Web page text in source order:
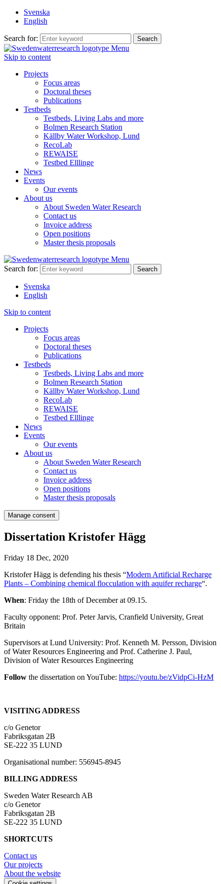
Svenska
English
Search for:
Menu
Skip to content
Projects
Focus areas
Doctoral theses
Publications
Testbeds
Testbeds, Living Labs and more
Bolmen Research Station
Källby Water Workshop, Lund
RecoLab
REWAISE
Testbed Elllinge
News
Events
Our events
About us
About Sweden Water Research
Contact us
Invoice address
Open positions
Master thesis proposals
Menu
Search for:
Svenska
English
Skip to content
Projects
Focus areas
Doctoral theses
Publications
Testbeds
Testbeds, Living Labs and more
Bolmen Research Station
Källby Water Workshop, Lund
RecoLab
REWAISE
Testbed Elllinge
News
Events
Our events
About us
About Sweden Water Research
Contact us
Invoice address
Open positions
Master thesis proposals
Manage consent
Dissertation Kristofer Hägg
Friday 18 Dec, 2020
Kristofer Hägg is defending his thesis “Modern Artificial Recharge
Plants – Combining chemical flocculation with aquifer recharge“.
When: Friday the 18th of December at 09.15.
Faculty opponent: Prof. Peter Jarvis, Cranfield University, Great
Britain
Supervisors at Lund University: Prof. Kenneth M. Persson, Division
of Water Resources Engineering and Prof. Catherine J. Paul,
Division of Water Resources Engineering
Follow the dissertation on YouTube: https://youtu.be/zVidpCi-HzM
VISITING ADDRESS
c/o Genetor
Fabriksgatan 2B
SE-222 35 LUND
Organisational number: 556945-8945
BILLING ADDRESS
Sweden Water Research AB
c/o Genetor
Fabriksgatan 2B
SE-222 35 LUND
SHORTCUTS
Contact us
Our projects
About the website